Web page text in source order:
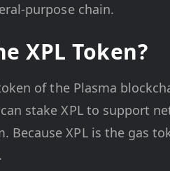
purpose chain.
XPL Token?
of the Plasma
stake XPL to support
Because XPL is the gas